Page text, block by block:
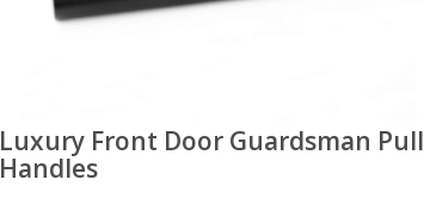
Luxury Front Door Guardsman Pull
Handles